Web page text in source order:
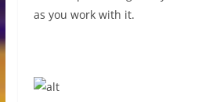
as you work with it.